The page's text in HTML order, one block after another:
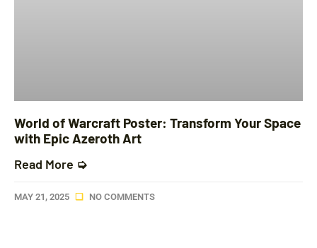
World of Warcraft Poster: Transform Your Space
with Epic Azeroth Art
Read More ➭
MAY 21, 2025 NO COMMENTS